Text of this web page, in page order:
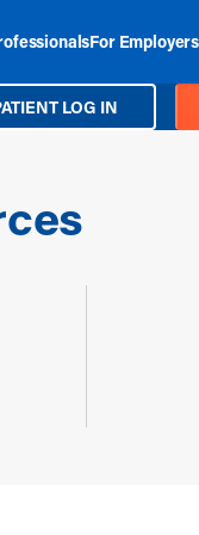
For Employers
LOG IN